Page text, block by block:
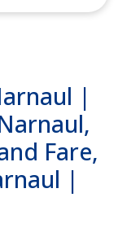
|
Fare,
|